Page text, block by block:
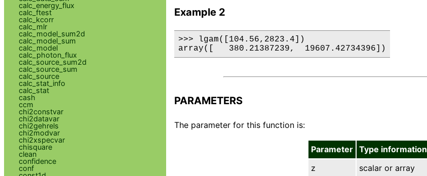
Example 2
>>> lgam([104.56,2823.4])
array([   380.21387239,  19607.42734396])
PARAMETERS
The parameter for this function is:
Parameter Type information
z
scalar or array
calc_energy_flux
calc_ftest
calc_kcorr
calc_mlr
calc_model_sum2d
calc_model_sum
calc_model
calc_photon_flux
calc_source_sum2d
calc_source_sum
calc_source
calc_stat_info
calc_stat
cash
ccm
chi2constvar
chi2datavar
chi2gehrels
chi2modvar
chi2xspecvar
chisquare
clean
confidence
conf